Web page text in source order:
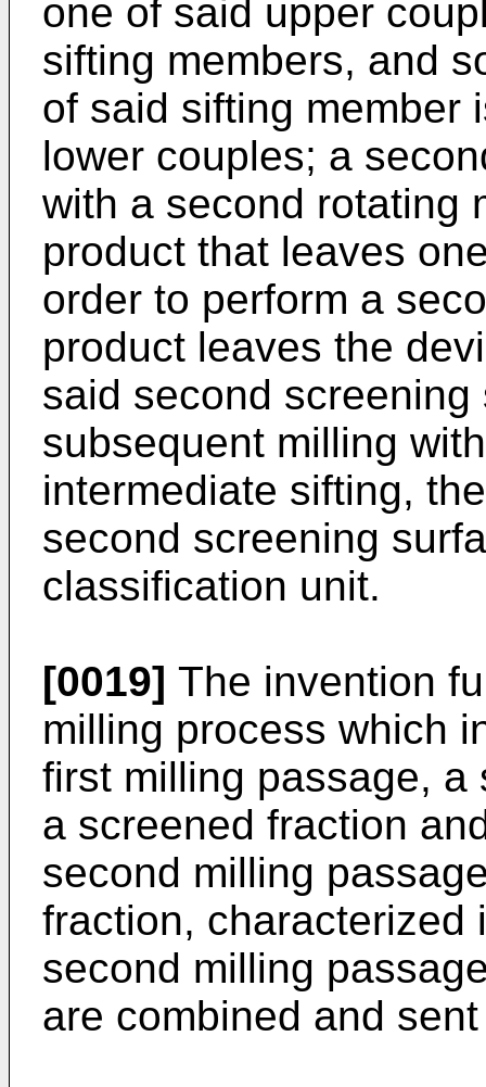
one of said upper
sifting members, and
of said sifting member
lower couples; a
with a second rotating
product that leaves
order to perform a
product leaves the
said second
subsequent milling
intermediate sifting,
second screening
classification unit.
[0019] The invention
milling process which
first milling passage, a
a screened fraction
second milling
fraction, characterized
second milling
are combined and